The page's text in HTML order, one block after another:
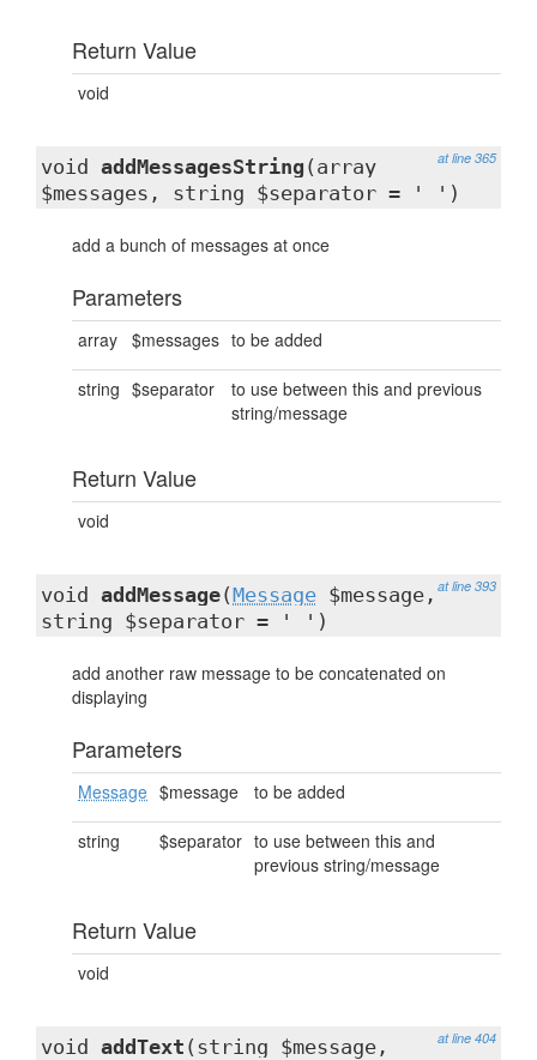
Return Value
void
at line 365
void addMessagesString (array
$messages, string $separator = ' ')
add a bunch of messages at once
Parameters
array $messages to be added
string $separator
to use between this and previous
string/message
Return Value
void
at line 393
void addMessage(Message $message,
string $separator = ' ')
add another raw message to be concatenated on
displaying
Parameters
Message $message to be added
string $separator to use between this and
previous string/message
Return Value
void
at line 404
void addText (string $message,